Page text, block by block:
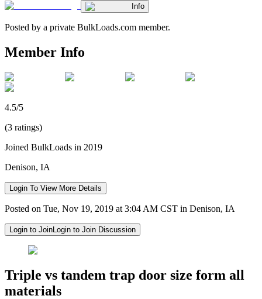
Info
Posted by a private BulkLoads.com member.
Member Info
4.5/5
(3 ratings)
Joined BulkLoads in 2019
Denison, IA
Login To View More Details
Posted on Tue, Nov 19, 2019 at 3:04 AM CST in Denison, IA
Login to JoinLogin to Join Discussion
Triple vs tandem trap door size form all
materials